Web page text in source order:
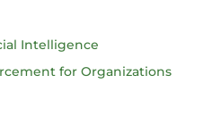
Intelligence
for Organizations